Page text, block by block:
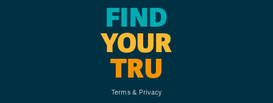
FIND
YOUR
TRU
Terms & Privacy